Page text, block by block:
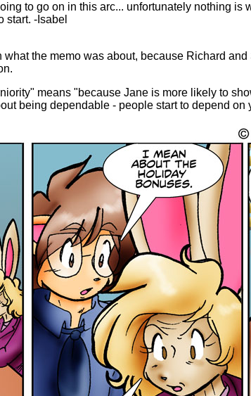
to go on in this arc... unfortunately nothing is
start. -Isabel
the memo was about, because Richard
means "because Jane is more likely to
being dependable - people start to depend on